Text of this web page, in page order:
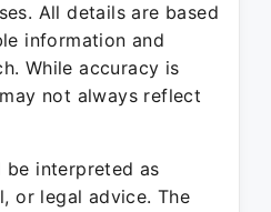
All details are based
information and
While accuracy is
not always reflect
be interpreted as
or legal advice. The